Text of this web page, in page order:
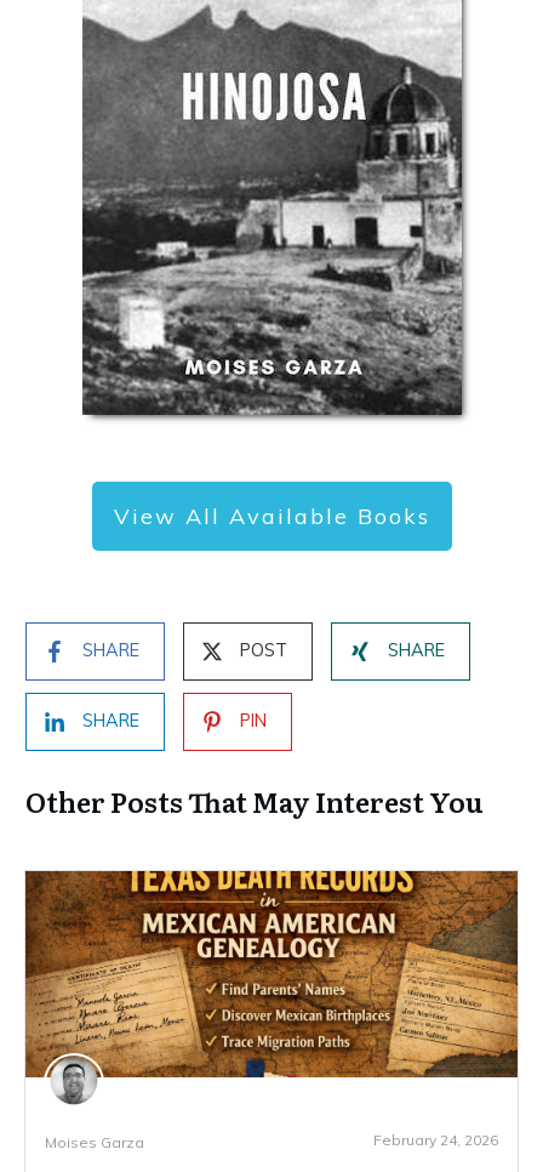
View All Available Books
SHARE POST SHARE
SHARE PIN
Other Posts That May Interest You
Moises Garza February 24, 2026